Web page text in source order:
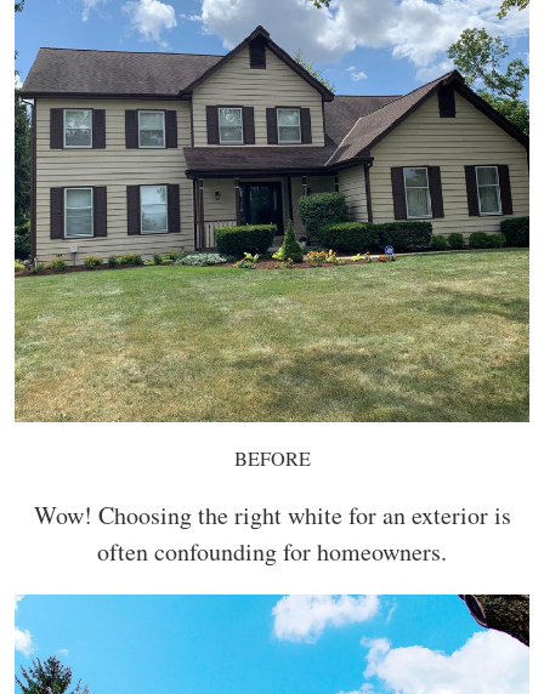
BEFORE
Wow! Choosing the right white for an exterior is
often confounding for homeowners.